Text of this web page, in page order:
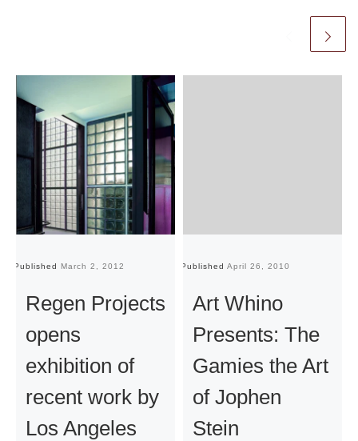
Published March 2, 2012
Regen Projects
opens
exhibition of
recent work by
Los Angeles
Published April 26, 2010
Art Whino
Presents: The
Gamies the Art
of Jophen
Stein